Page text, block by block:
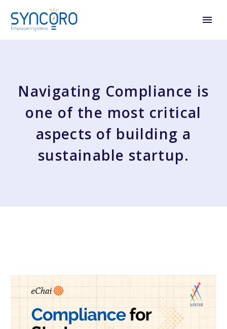
Navigating Compliance is
one of the most critical
aspects of building a
sustainable startup.